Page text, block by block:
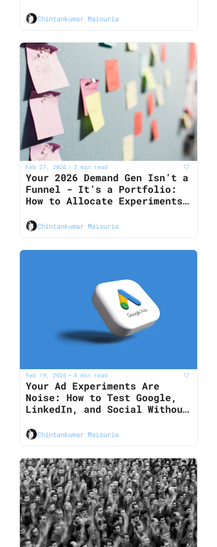
Chintankumar Maisuria
Feb 27, 2026 • 3 min read
Your 2026 Demand Gen Isn’t a
Funnel - It’s a Portfolio:
How to Allocate Experiments
Outbound, and PLG
Chintankumar Maisuria
Feb 19, 2026 • 4 min read
Your Ad Experiments Are
Noise: How to Test Google,
LinkedIn, and Social Without
Chintankumar Maisuria